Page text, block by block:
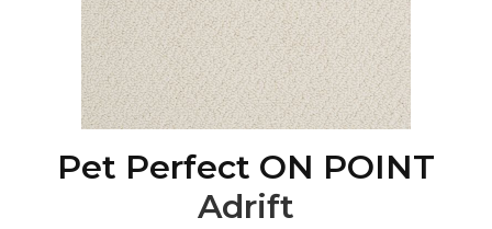
Pet Perfect ON POINT
Adrift